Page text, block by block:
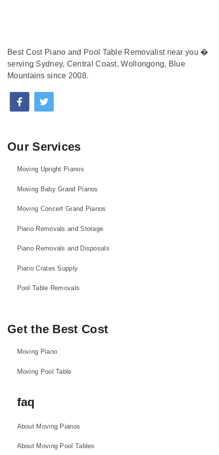
Best Cost Piano and Pool Table Removalist near you �
serving Sydney, Central Coast, Wollongong, Blue
Mountains since 2008.
Our Services
Moving Upright Pianos
Moving Baby Grand Pianos
Moving Concert Grand Pianos
Piano Removals and Storage
Piano Removals and Disposals
Piano Crates Supply
Pool Table Removals
Get the Best Cost
Moving Piano
Moving Pool Table
faq
About Moving Pianos
About Moving Pool Tables